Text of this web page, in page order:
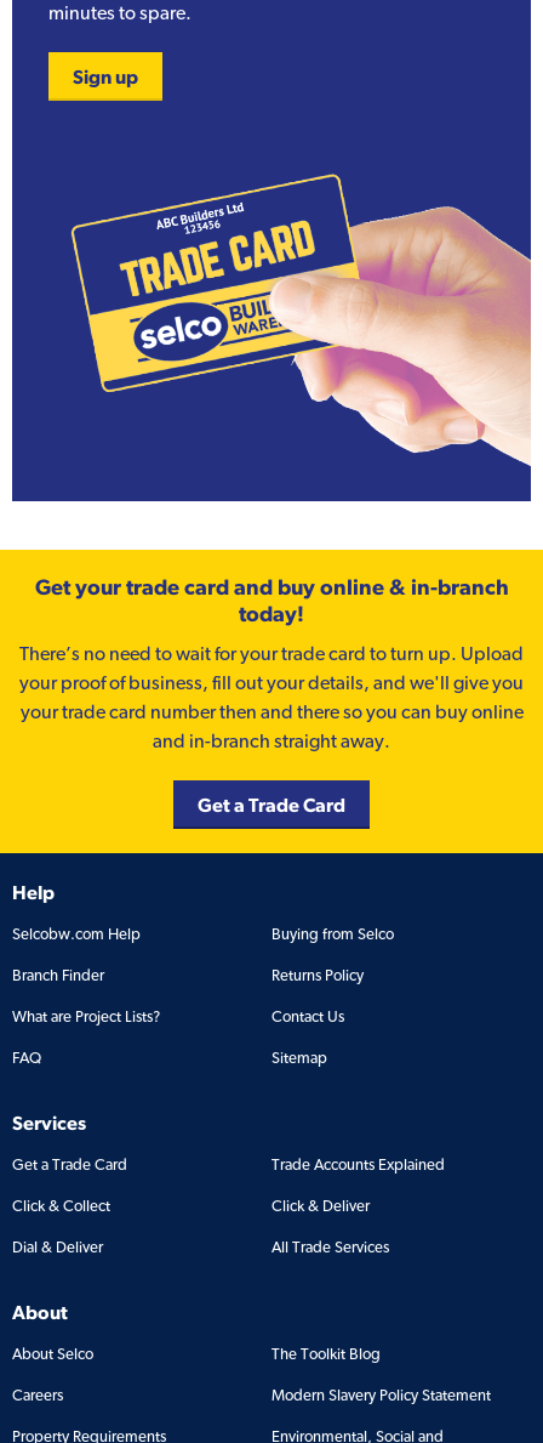
minutes to spare.
Sign up
Get your trade card and buy online & in-branch
today!
There’s no need to wait for your trade card to turn up. Upload
your proof of business, fill out your details, and we'll give you
your trade card number then and there so you can buy online
and in-branch straight away.
Get a Trade Card
Help
Selcobw.com Help Buying from Selco
Branch Finder Returns Policy
What are Project Lists? Contact Us
FAQ Sitemap
Services
Get a Trade Card Trade Accounts Explained
Click & Collect Click & Deliver
Dial & Deliver All Trade Services
About
About Selco The Toolkit Blog
Careers Modern Slavery Policy Statement
Property Requirements Environmental, Social and